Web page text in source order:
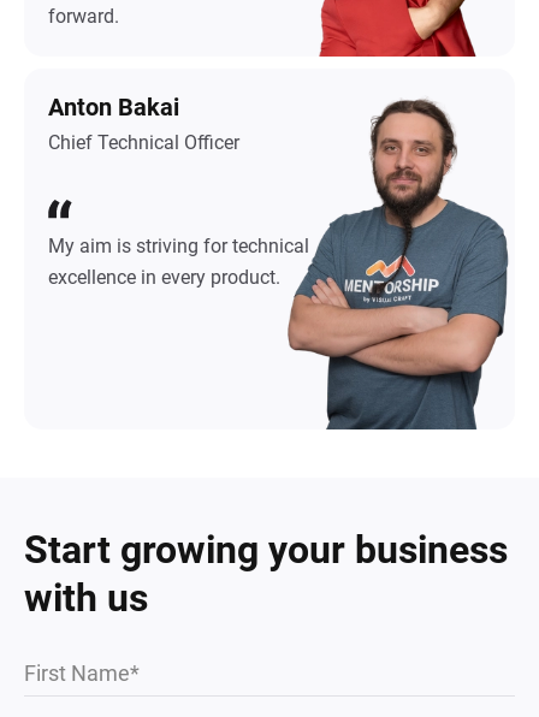
forward.
Anton Bakai
Chief Technical Officer
My aim is striving for technical
excellence in every product.
Start growing your business
with us
First Name